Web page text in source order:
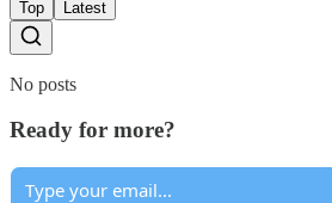
Top Latest
No posts
Ready for more?